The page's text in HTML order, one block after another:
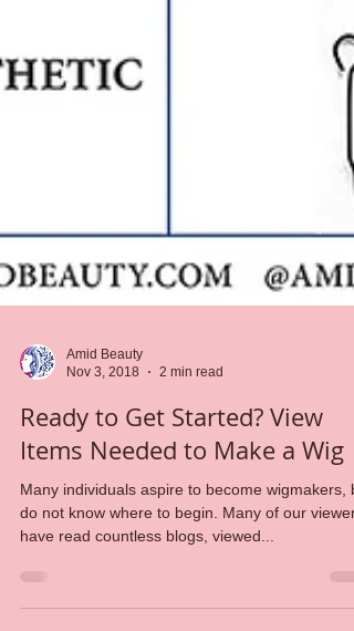
Nov 3, 2018
2 min read
Ready to Get Started? View
Items Needed to Make a Wig
Many individuals aspire to become wigmakers,